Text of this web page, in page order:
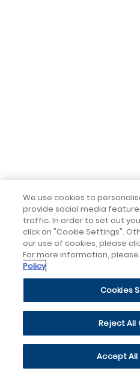
We use cookies to
provide social media
traffic. In order to set out
click on "Cookie Settings".
our use of cookies, please
For more information,
Policy
Cookies
Reject All
Accept All